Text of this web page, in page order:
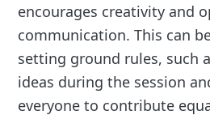
encourages creativity and
communication. This can
setting ground rules, such
ideas during the session
everyone to contribute